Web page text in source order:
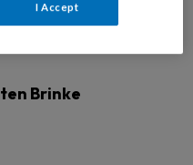
Brinke
I Accept